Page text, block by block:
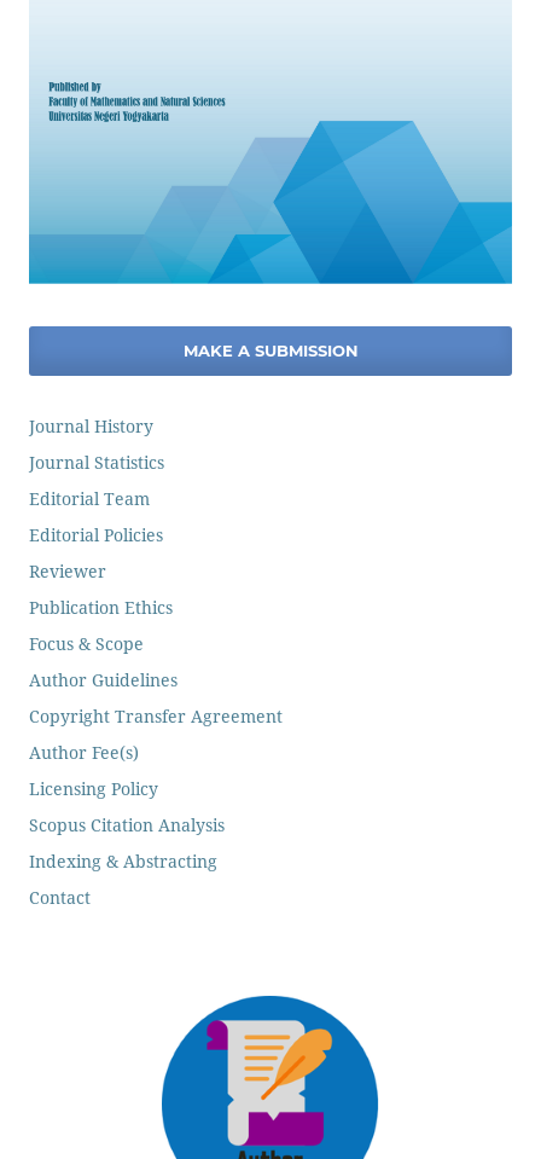
MAKE A SUBMISSION
Journal History
Journal Statistics
Editorial Team
Editorial Policies
Reviewer
Publication Ethics
Focus & Scope
Author Guidelines
Copyright Transfer Agreement
Author Fee(s)
Licensing Policy
Scopus Citation Analysis
Indexing & Abstracting
Contact